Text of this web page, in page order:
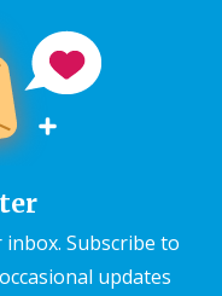
Subscribe to
updates